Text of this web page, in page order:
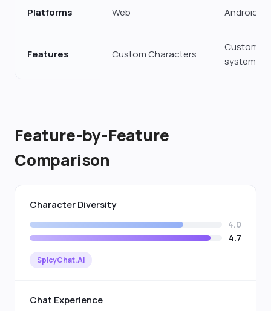
Platforms Web Android,
Features Custom Characters
Custom
system,
Feature-by-Feature
Comparison
Character Diversity
4.0
4.7
SpicyChat.AI
Chat Experience